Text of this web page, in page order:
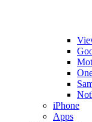
iPhone
Apps